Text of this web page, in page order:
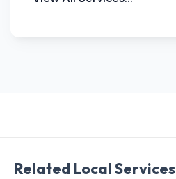
Related Local Services